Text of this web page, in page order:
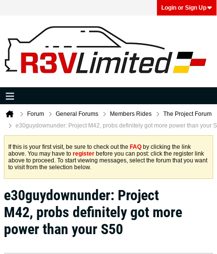
Login or Sign Up
Forum General Forums Members Rides
The Project Forum
e30guydownunder: Project M42, probs definitely got more power than your
If this is your first visit, be sure to check out the FAQ by clicking the link
above. You may have to register before you can post: click the register link
above to proceed. To start viewing messages, select the forum that you want
to visit from the selection below.
e30guydownunder: Project
M42, probs definitely got more
power than your S50